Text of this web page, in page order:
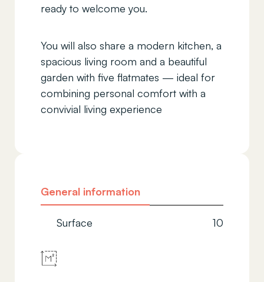
ready to welcome you.
You will also share a modern kitchen, a
spacious living room and a beautiful
garden with five flatmates — ideal for
combining personal comfort with a
convivial living experience
General information
Surface 10